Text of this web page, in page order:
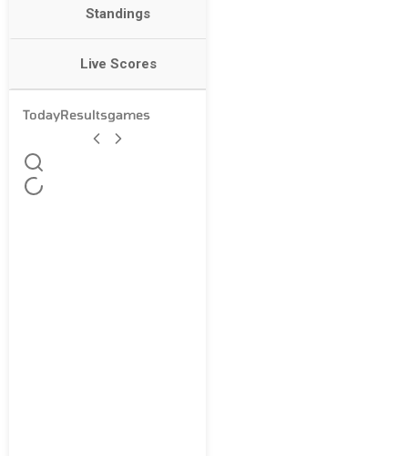
Standings
Live Scores
TodayResultsgames